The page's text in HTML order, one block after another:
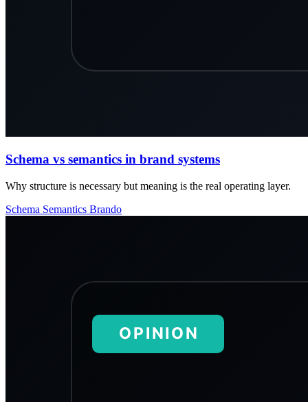
Schema vs semantics in brand systems
Why structure is necessary but meaning is the real operating layer.
Schema Semantics Brando